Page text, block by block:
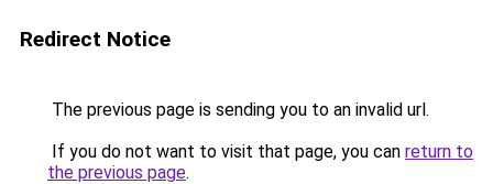
Redirect Notice
The previous page is sending you to an invalid url.
If you do not want to visit that page, you can return to
the previous page.